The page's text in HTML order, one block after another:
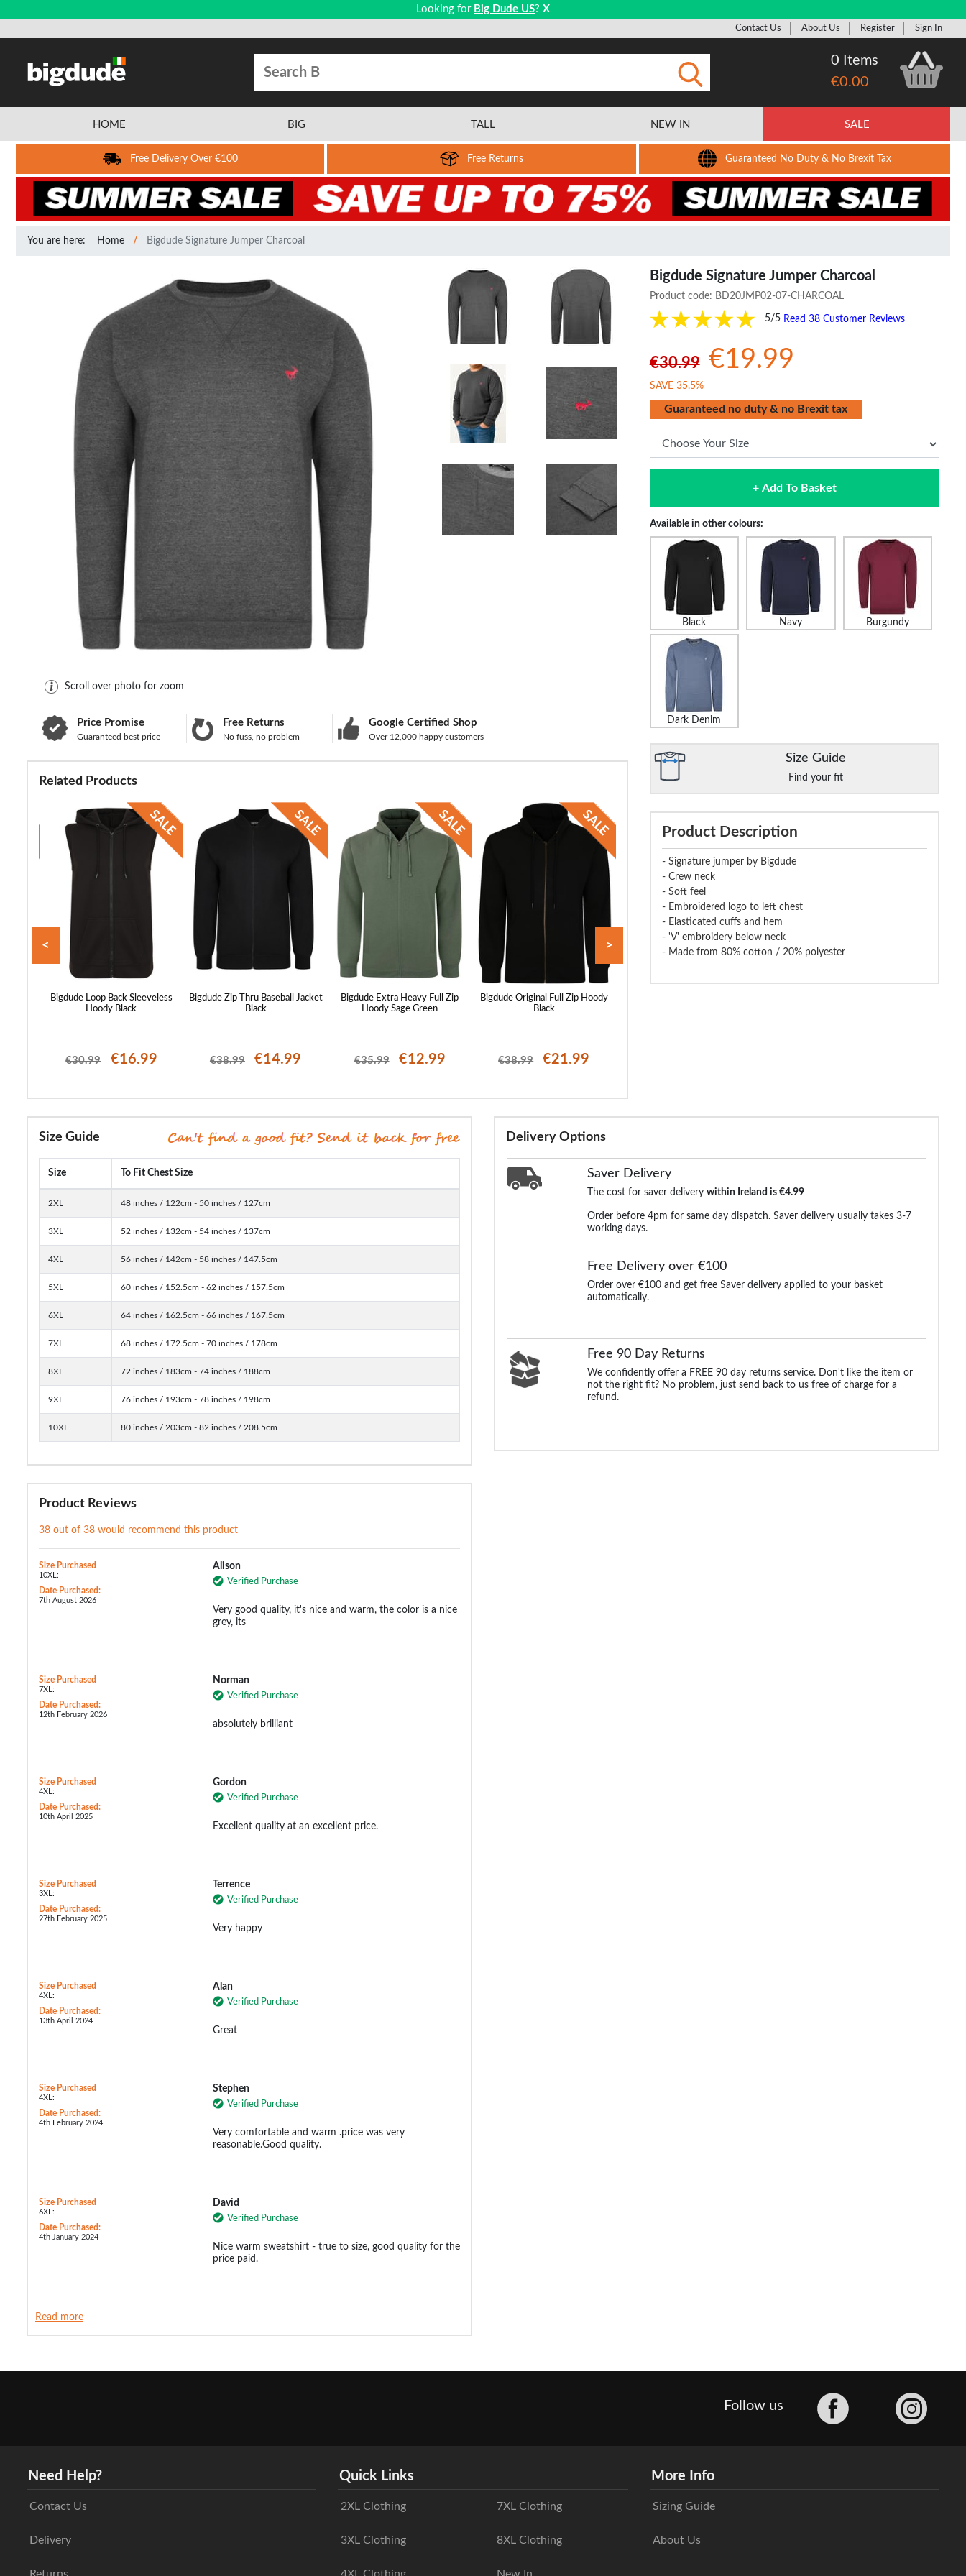
Looking for Big Dude US? X
Contact Us About Us Register Sign In
0 Items
€0.00
HOME BIG TALL NEW IN SALE
Free Delivery Over €100 Free Returns Guaranteed No Duty & No Brexit Tax
You are here: Home Bigdude Signature Jumper Charcoal
Scroll over photo for zoom
Price Promise
Guaranteed best price
Free Returns
No fuss, no problem
Google Certified Shop
Over 12,000 happy customers
Related Products
Bigdude Loop Back Sleeveless
Hoody Black
€30.99 €16.99
Bigdude Zip Thru Baseball Jacket
Black
€38.99 €14.99
Bigdude Extra Heavy Full Zip
Hoody Sage Green
€35.99 €12.99
Bigdude Original Full Zip Hoody
Black
€38.99 €21.99
< >
Bigdude Signature Jumper Charcoal
Product code: BD20JMP02-07-CHARCOAL
5/5 Read 38 Customer Reviews
€30.99 €19.99
SAVE 35.5%
Guaranteed no duty & no Brexit tax
+ Add To Basket
Available in other colours:
Black Navy Burgundy
Dark Denim
Size Guide
Find your fit
Product Description
- Signature jumper by Bigdude
- Crew neck
- Soft feel
- Embroidered logo to left chest
- Elasticated cuffs and hem
- 'V' embroidery below neck
- Made from 80% cotton / 20% polyester
Delivery Options
Saver Delivery
The cost for saver deliverywithin Ireland is €4.99
Order before 4pm for same day dispatch. Saver delivery usually takes 3-7
working days.
Free Delivery over €100
Order over €100 and get free Saver delivery applied to your basket
automatically.
Free 90 Day Returns
We confidently offer a FREE 90 day returns service. Don't like the item or
not the right fit? No problem, just send back to us free of charge for a
refund.
Size Guide
Size To Fit Chest Size
2XL 48 inches / 122cm - 50 inches / 127cm
3XL 52 inches / 132cm - 54 inches / 137cm
4XL 56 inches / 142cm - 58 inches / 147.5cm
5XL 60 inches / 152.5cm - 62 inches / 157.5cm
6XL 64 inches / 162.5cm - 66 inches / 167.5cm
7XL 68 inches / 172.5cm - 70 inches / 178cm
8XL 72 inches / 183cm - 74 inches / 188cm
9XL 76 inches / 193cm - 78 inches / 198cm
10XL 80 inches / 203cm - 82 inches / 208.5cm
Product Reviews
38 out of 38 would recommend this product
Size Purchased
10XL:
Date Purchased:
7th August 2026
Alison
Verified Purchase
Very good quality, it's nice and warm, the color is a nice
grey, its
Size Purchased
7XL:
Date Purchased:
12th February 2026
Norman
Verified Purchase
absolutely brilliant
Size Purchased
4XL:
Date Purchased:
10th April 2025
Gordon
Verified Purchase
Excellent quality at an excellent price.
Size Purchased
3XL:
Date Purchased:
27th February 2025
Terrence
Verified Purchase
Very happy
Size Purchased
4XL:
Date Purchased:
13th April 2024
Alan
Verified Purchase
Great
Size Purchased
4XL:
Date Purchased:
4th February 2024
Stephen
Verified Purchase
Very comfortable and warm .price was very
reasonable.Good quality.
Size Purchased
6XL:
Date Purchased:
4th January 2024
David
Verified Purchase
Nice warm sweatshirt - true to size, good quality for the
price paid.
Read more
Follow us
Need Help?
Contact Us
Delivery
Quick Links
2XL Clothing
3XL Clothing
7XL Clothing
8XL Clothing
More Info
Sizing Guide
About Us